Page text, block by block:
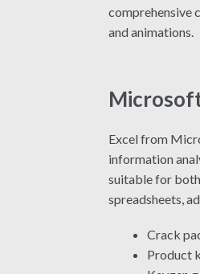
comprehensive
and animations.
Excel from
information
suitable for both
spreadsheets,
Crack
Product